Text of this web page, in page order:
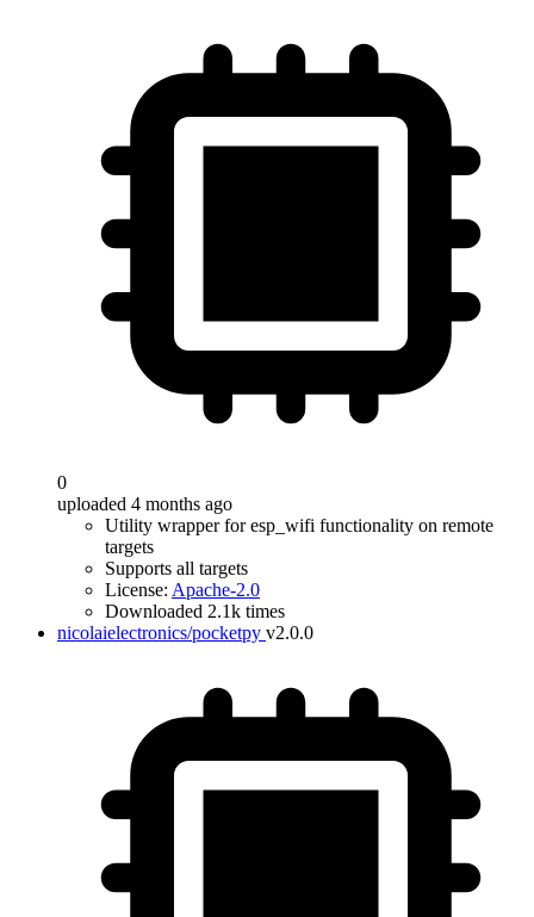
0
uploaded 4 months ago
Utility wrapper for esp_wifi functionality on remote
targets
Supports all targets
License: Apache-2.0
Downloaded 2.1k times
nicolaielectronics/pocketpy v2.0.0